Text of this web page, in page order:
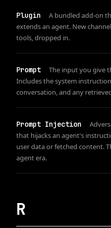
Plugin
A bundled add-on
extends an agent. New
tools, dropped in.
Prompt
The input you give
Includes the system
conversation, and any
Prompt Injection
that hijacks an agent's
user data or fetched content.
agent era.
R